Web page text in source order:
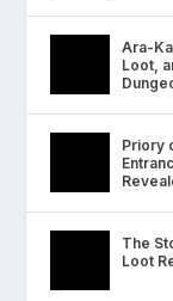
Ara-
Loot,
Priory
The
Loot